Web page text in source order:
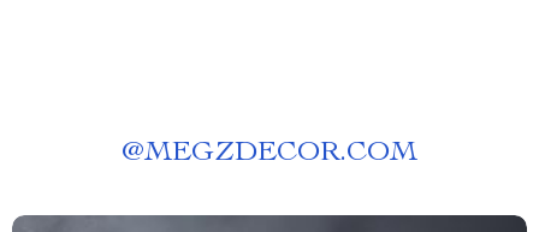
@MEGZDECOR.COM